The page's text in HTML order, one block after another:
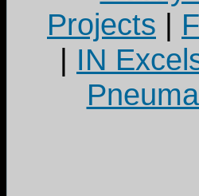
Projects |
| IN